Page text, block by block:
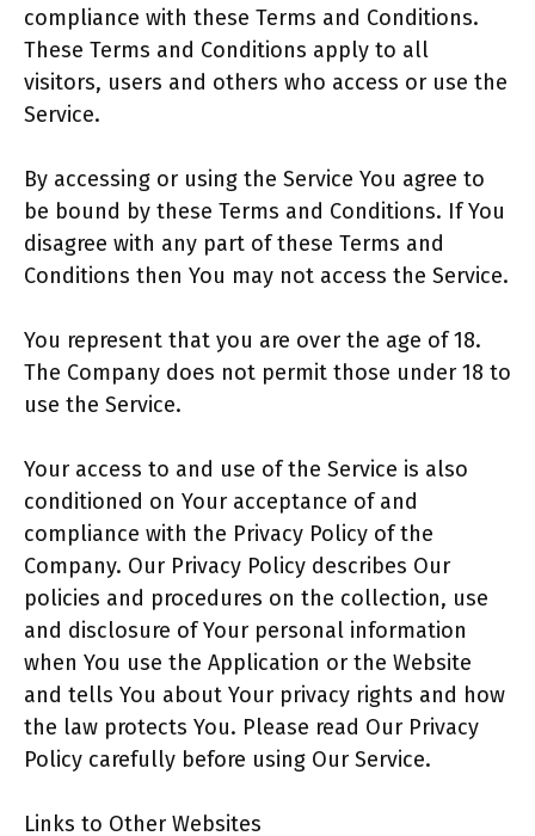
compliance with these Terms and Conditions.
These Terms and Conditions apply to all
visitors, users and others who access or use the
Service.
By accessing or using the Service You agree to
be bound by these Terms and Conditions. If You
disagree with any part of these Terms and
Conditions then You may not access the Service.
You represent that you are over the age of 18.
The Company does not permit those under 18 to
use the Service.
Your access to and use of the Service is also
conditioned on Your acceptance of and
compliance with the Privacy Policy of the
Company. Our Privacy Policy describes Our
policies and procedures on the collection, use
and disclosure of Your personal information
when You use the Application or the Website
and tells You about Your privacy rights and how
the law protects You. Please read Our Privacy
Policy carefully before using Our Service.
Links to Other Websites